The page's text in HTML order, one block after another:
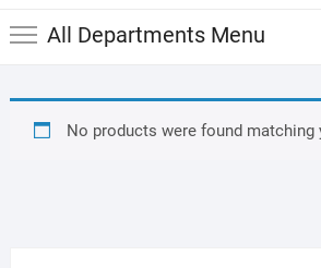
All Departments Menu
No products were found matching